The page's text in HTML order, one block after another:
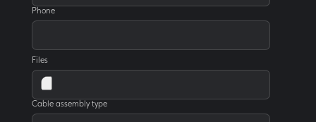
Phone
Files
Cable assembly type